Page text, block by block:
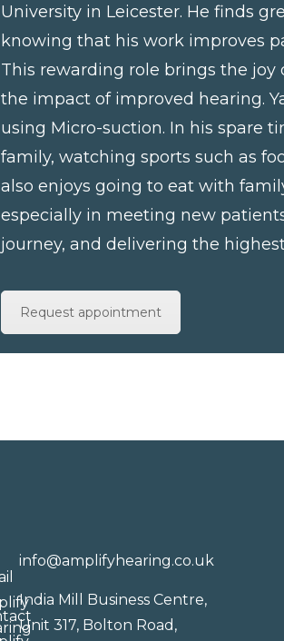
University in Leicester. He finds
knowing that his work improves
This rewarding role brings the
the impact of improved hearing.
using Micro-suction. In his spare
family, watching sports such as
also enjoys going to eat with
especially in meeting new
journey, and delivering the
Request appointment
info@amplifyhearing.co.uk
India Mill Business Centre,
Unit 317, Bolton Road,